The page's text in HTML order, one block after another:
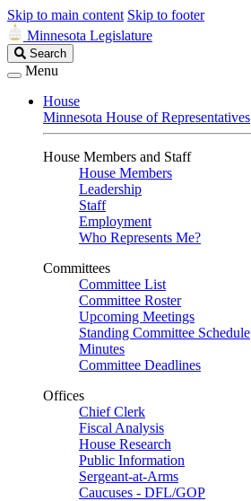
Skip to main content Skip to footer
Minnesota Legislature
Search
Legislature
Search
Menu
House
Minnesota House of Representatives
House Members and Staff
House Members
Leadership
Staff
Employment
Who Represents Me?
Committees
Committee List
Committee Roster
Upcoming Meetings
Standing Committee Schedule
Minutes
Committee Deadlines
Offices
Chief Clerk
Fiscal Analysis
House Research
Public Information
Sergeant-at-Arms
Caucuses - DFL/GOP